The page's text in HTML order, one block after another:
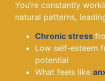
You’re constantly
natural patterns,
Chronic stress
Low self-esteem
potential
What feels like